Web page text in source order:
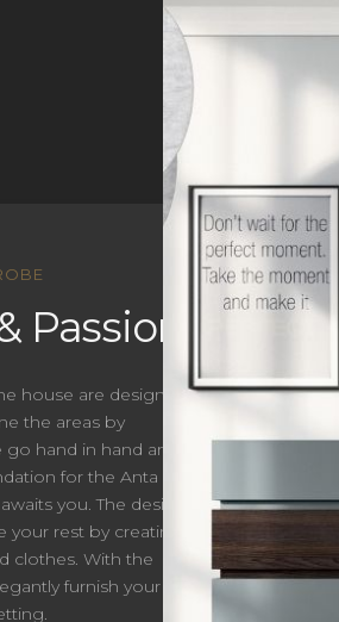
house are designed
the areas by
hand in hand and
for the Anta
you. The designs
rest by creating a
clothes. With the
furnish your